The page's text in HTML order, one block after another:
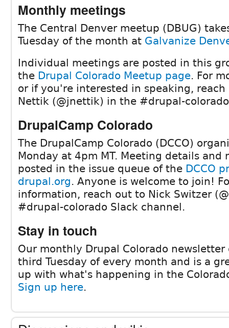
Monthly meetings
The Central Denver meetup (DBUG)
Tuesday of the month at Galvanize
Individual meetings are posted in this
the Drupal Colorado Meetup page. For
or if you're interested in speaking, reach
Nettik (@jnettik) in the #drupal-
DrupalCamp Colorado
The DrupalCamp Colorado (DCCO)
Monday at 4pm MT. Meeting details and
posted in the issue queue of the DCCO
drupal.org. Anyone is welcome to join!
information, reach out to Nick Switzer
#drupal-colorado Slack channel.
Stay in touch
Our monthly Drupal Colorado newsletter
third Tuesday of every month and is a
up with what's happening in the
Sign up here.